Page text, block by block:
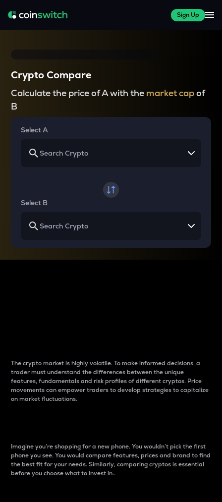
Sign Up
Crypto Compare
Calculate the price of A with the market capof
B
Select A
Select B
The crypto market is highly volatile. To make informed decisions, a
trader must understand the differences between the unique
features, fundamentals and risk profiles of different cryptos. Price
movements can empower traders to develop strategies to capitalize
on market fluctuations.
Imagine you’re shopping for a new phone. You wouldn’t pick the first
phone you see. You would compare features, prices and brand to find
the best fit for your needs. Similarly, comparing cryptos is essential
before you choose what to invest in..